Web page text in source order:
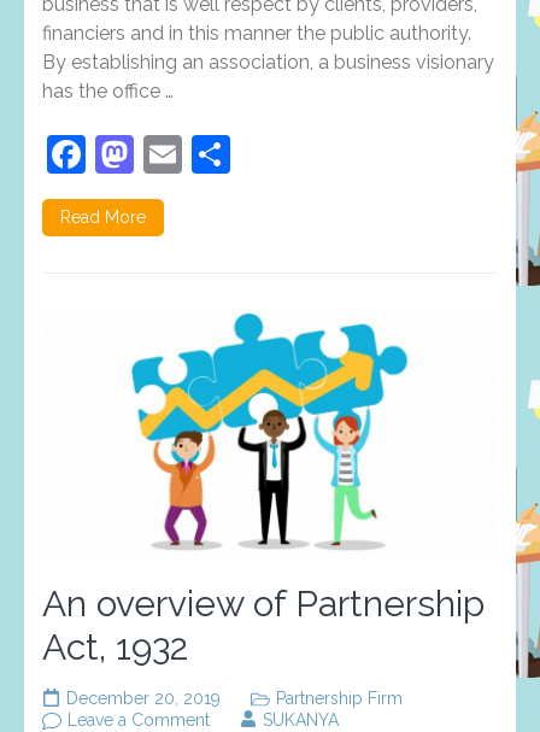
types
and
its
requirement
business that is well respect by clients, providers,
financiers and in this manner the public authority.
By establishing an association, a business visionary
has the office …
Facebook
Mastodon
Email
Read More
An overview of Partnership
Act, 1932
December 20, 2019
Partnership Firm
Leave a Commenton
SUKANYA